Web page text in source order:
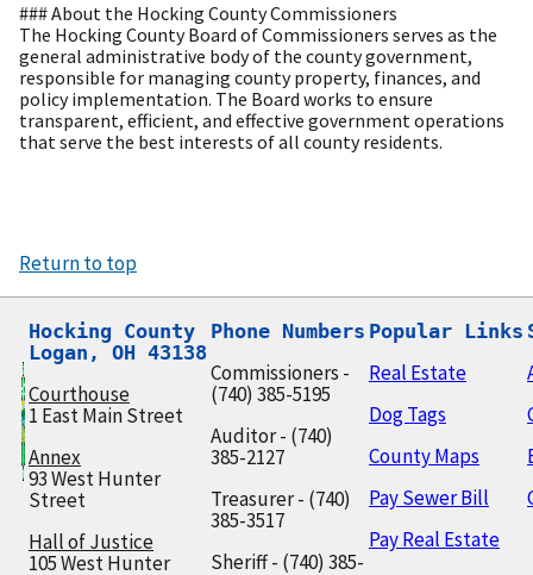
### About the Hocking County Commissioners
The Hocking County Board of Commissioners serves as the
general administrative body of the county government,
responsible for managing county property, finances, and
policy implementation. The Board works to ensure
transparent, efficient, and effective government operations
that serve the best interests of all county residents.
Return to top
Hocking County
Logan, OH 43138
Courthouse
1 East Main Street
Annex
93 West Hunter
Street
Hall of Justice
105 West Hunter
Phone Numbers
Commissioners -
(740) 385-5195
Auditor - (740)
385-2127
Treasurer - (740)
385-3517
Sheriff - (740) 385-
Popular Links
Real Estate
Dog Tags
County Maps
Pay Sewer Bill
Pay Real Estate